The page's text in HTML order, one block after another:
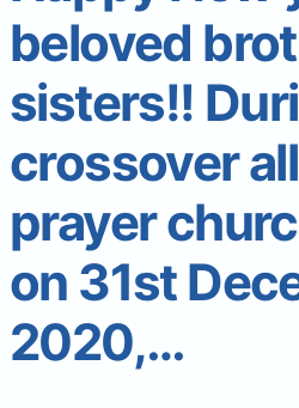
beloved
sisters!!
crossover
prayer
on 31st
2020,…